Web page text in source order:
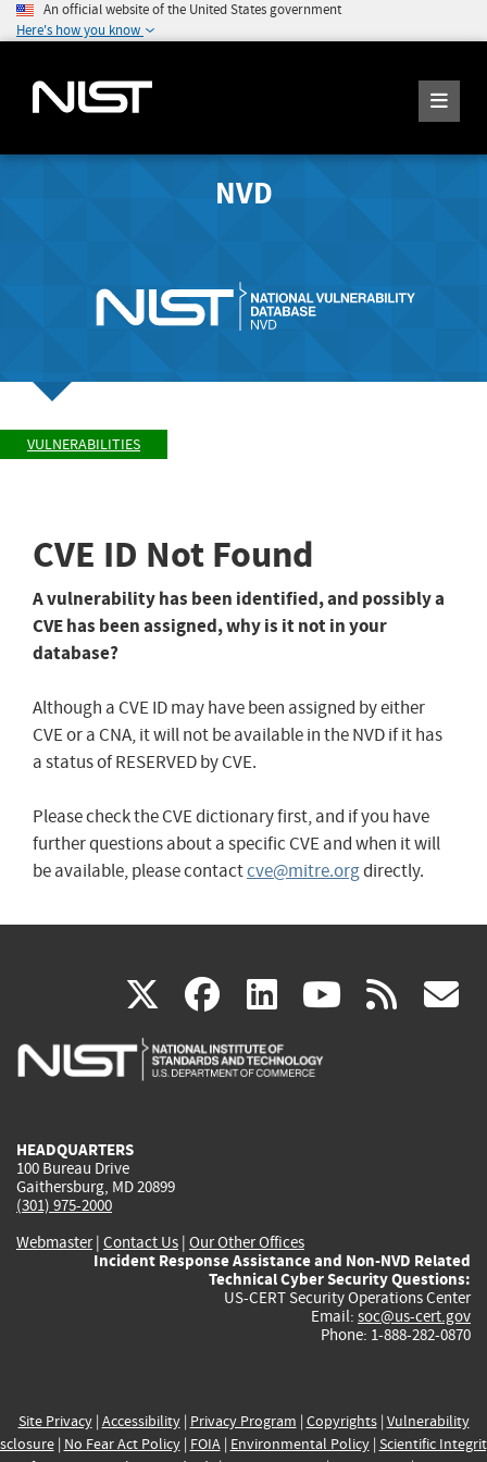
An official website of the United States government
Here's how you know
NVD
VULNERABILITIES
CVE ID Not Found
A vulnerability has been identified, and possibly a
CVE has been assigned, why is it not in your
database?
Although a CVE ID may have been assigned by either
CVE or a CNA, it will not be available in the NVD if it has
a status of RESERVED by CVE.
Please check the CVE dictionary first, and if you have
further questions about a specific CVE and when it will
be available, please contactcve@mitre.orgdirectly.
X(link
is
facebook
(link
is
linkedin
(link
is
(link rss
HEADQUARTERS
100 Bureau Drive
Gaithersburg, MD 20899
(301) 975-2000
Webmaster| Contact Us | Our Other Offices
Incident Response Assistance and Non-NVD Related
Technical Cyber Security Questions:
US-CERT Security Operations Center
Email: soc@us-cert.gov
Phone: 1-888-282-0870
Site Privacy| Accessibility| Privacy Program | Copyrights| Vulnerability
| No Fear Act Policy| FOIA| Environmental Policy| Scientific